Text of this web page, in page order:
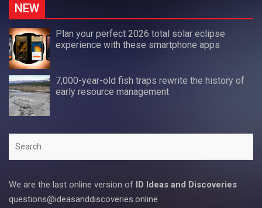
NEW
Plan your perfect 2026 total solar eclipse
experience with these smartphone apps
7,000-year-old fish traps rewrite the history of
early resource management
We are the last online version of ID Ideas and Discoveries
questions@ideasanddiscoveries.online